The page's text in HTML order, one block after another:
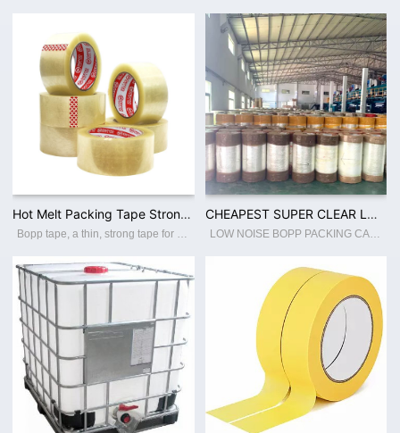
Hot Melt Packing Tape Strong Carton Sealing BOPP Adhesive Tape / Jumbo Roll High Quality Wholesale Custom
Bopp tape, a thin, strong tape for carton sealing, packaging, and transporting. Its made with a Bopp film backing, coating with an acrylic water-based adhesive, this packing tape sticks instantly and offers a great seal. Features: ☆ Thin a
CHEAPEST SUPER CLEAR LOW NOISE BOPP JUMBO ROLL WITH EXCELLENT QUALITY
LOW NOISE BOPP PACKING CARTON SEALING TAPE Industrial Use:PACKING Material:BOPP / ACRYLIC WATER BASED ADHESIVE Type:BOPP FILM Usage:CARTON SEALING PACKING Feature:LOW NOISE Hardness:SOFT Processing Type:Blow Molding Transparency:TRANSLUCENT